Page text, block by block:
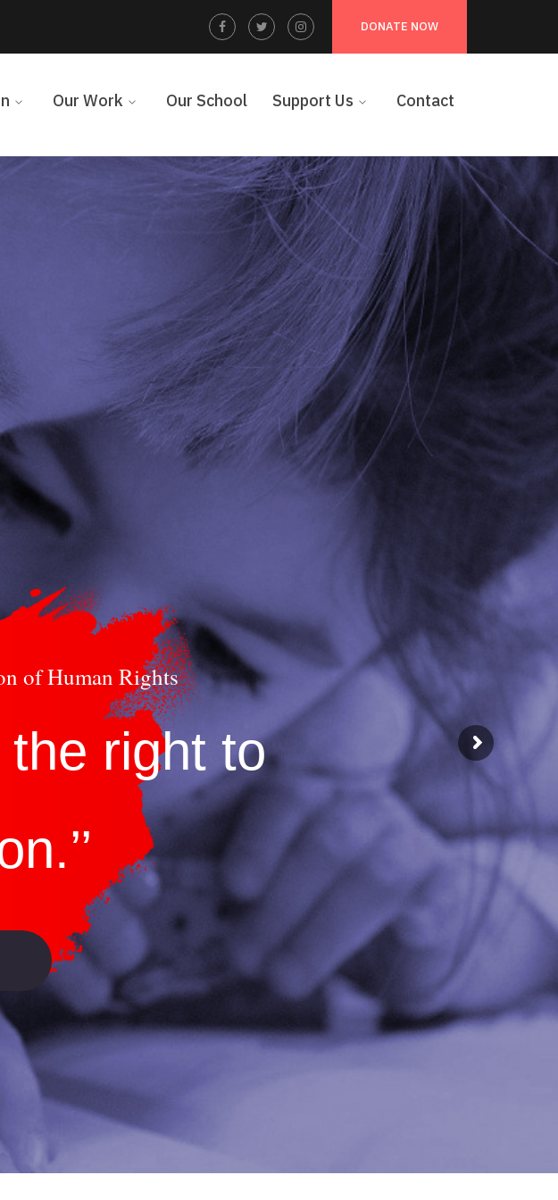
DONATE NOW
Facebook
Profile
Twitter
Profile
Instagram
Profile
Our Work Our School Support Us Contact
of Human Rights
the right to